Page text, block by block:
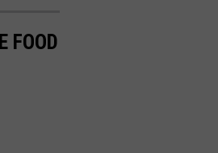
FOOD